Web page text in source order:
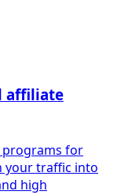
affiliate
programs for
your traffic into
high